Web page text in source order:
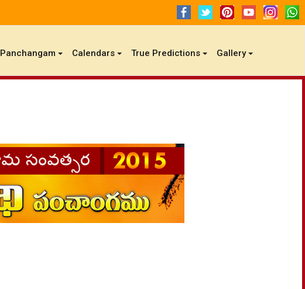
Panchangam Calendars True Predictions Gallery